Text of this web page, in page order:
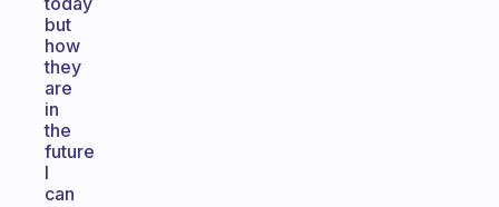
but
how
they
are
in
the
future
I
can